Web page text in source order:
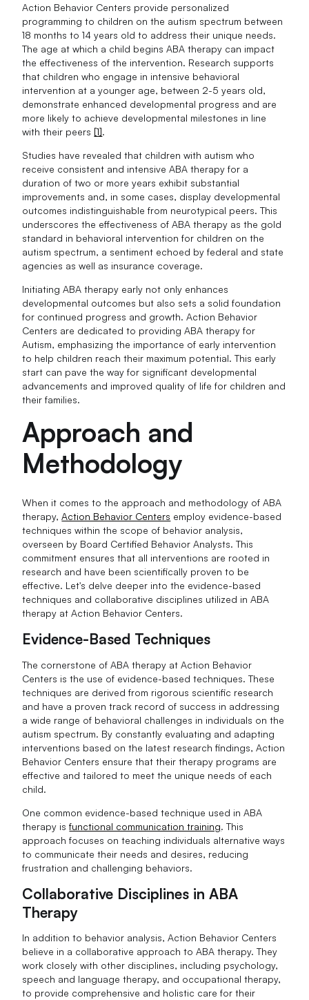
Action Behavior Centers provide personalized
programming to children on the autism spectrum between
18 months to 14 years old to address their unique needs.
The age at which a child begins ABA therapy can impact
the effectiveness of the intervention. Research supports
that children who engage in intensive behavioral
intervention at a younger age, between 2-5 years old,
demonstrate enhanced developmental progress and are
more likely to achieve developmental milestones in line
with their peers [1].
Studies have revealed that children with autism who
receive consistent and intensive ABA therapy for a
duration of two or more years exhibit substantial
improvements and, in some cases, display developmental
outcomes indistinguishable from neurotypical peers. This
underscores the effectiveness of ABA therapy as the gold
standard in behavioral intervention for children on the
autism spectrum, a sentiment echoed by federal and state
agencies as well as insurance coverage.
Initiating ABA therapy early not only enhances
developmental outcomes but also sets a solid foundation
for continued progress and growth. Action Behavior
Centers are dedicated to providing ABA therapy for
Autism, emphasizing the importance of early intervention
to help children reach their maximum potential. This early
start can pave the way for significant developmental
advancements and improved quality of life for children and
their families.
Approach and
Methodology
When it comes to the approach and methodology of ABA
therapy,Action Behavior Centers employ evidence-based
techniques within the scope of behavior analysis,
overseen by Board Certified Behavior Analysts. This
commitment ensures that all interventions are rooted in
research and have been scientifically proven to be
effective. Let's delve deeper into the evidence-based
techniques and collaborative disciplines utilized in ABA
therapy at Action Behavior Centers.
Evidence-Based Techniques
The cornerstone of ABA therapy at Action Behavior
Centers is the use of evidence-based techniques. These
techniques are derived from rigorous scientific research
and have a proven track record of success in addressing
a wide range of behavioral challenges in individuals on the
autism spectrum. By constantly evaluating and adapting
interventions based on the latest research findings, Action
Behavior Centers ensure that their therapy programs are
effective and tailored to meet the unique needs of each
child.
One common evidence-based technique used in ABA
therapy isfunctional communication training. This
approach focuses on teaching individuals alternative ways
to communicate their needs and desires, reducing
frustration and challenging behaviors.
Collaborative Disciplines in ABA
Therapy
In addition to behavior analysis, Action Behavior Centers
believe in a collaborative approach to ABA therapy. They
work closely with other disciplines, including psychology,
speech and language therapy, and occupational therapy,
to provide comprehensive and holistic care for their